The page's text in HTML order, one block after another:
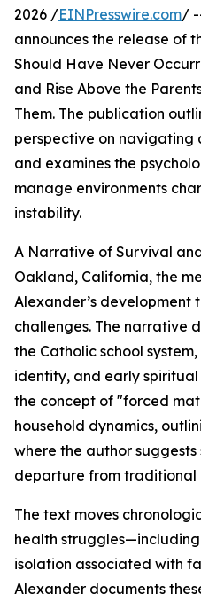
2026 /EINPresswire.com/
announces the release of
Should Have Never
and Rise Above the
Them. The publication
perspective on navigating
and examines the
manage environments
instability.
A Narrative of Survival
Oakland, California, the
Alexander’s development
challenges. The narrative
the Catholic school
identity, and early spiritual
the concept of "forced
household dynamics,
where the author
departure from traditional
The text moves
health
isolation associated with
Alexander documents